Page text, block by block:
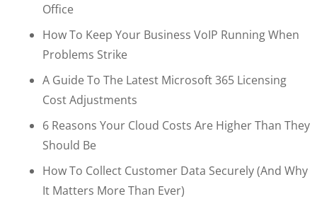
Office
How To Keep Your Business VoIP Running When
Problems Strike
A Guide To The Latest Microsoft 365 Licensing
Cost Adjustments
6 Reasons Your Cloud Costs Are Higher Than They
Should Be
How To Collect Customer Data Securely (and Why
It Matters More Than Ever)